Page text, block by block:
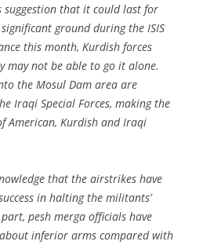
suggestion that it could last for
ground during the ISIS
this month, Kurdish forces
may not be able to go it alone.
the Mosul Dam area are
Iraqi Special Forces, making the
American, Kurdish and Iraqi
that the airstrikes have
in halting the militants’
pesh merga officials have
inferior arms compared with